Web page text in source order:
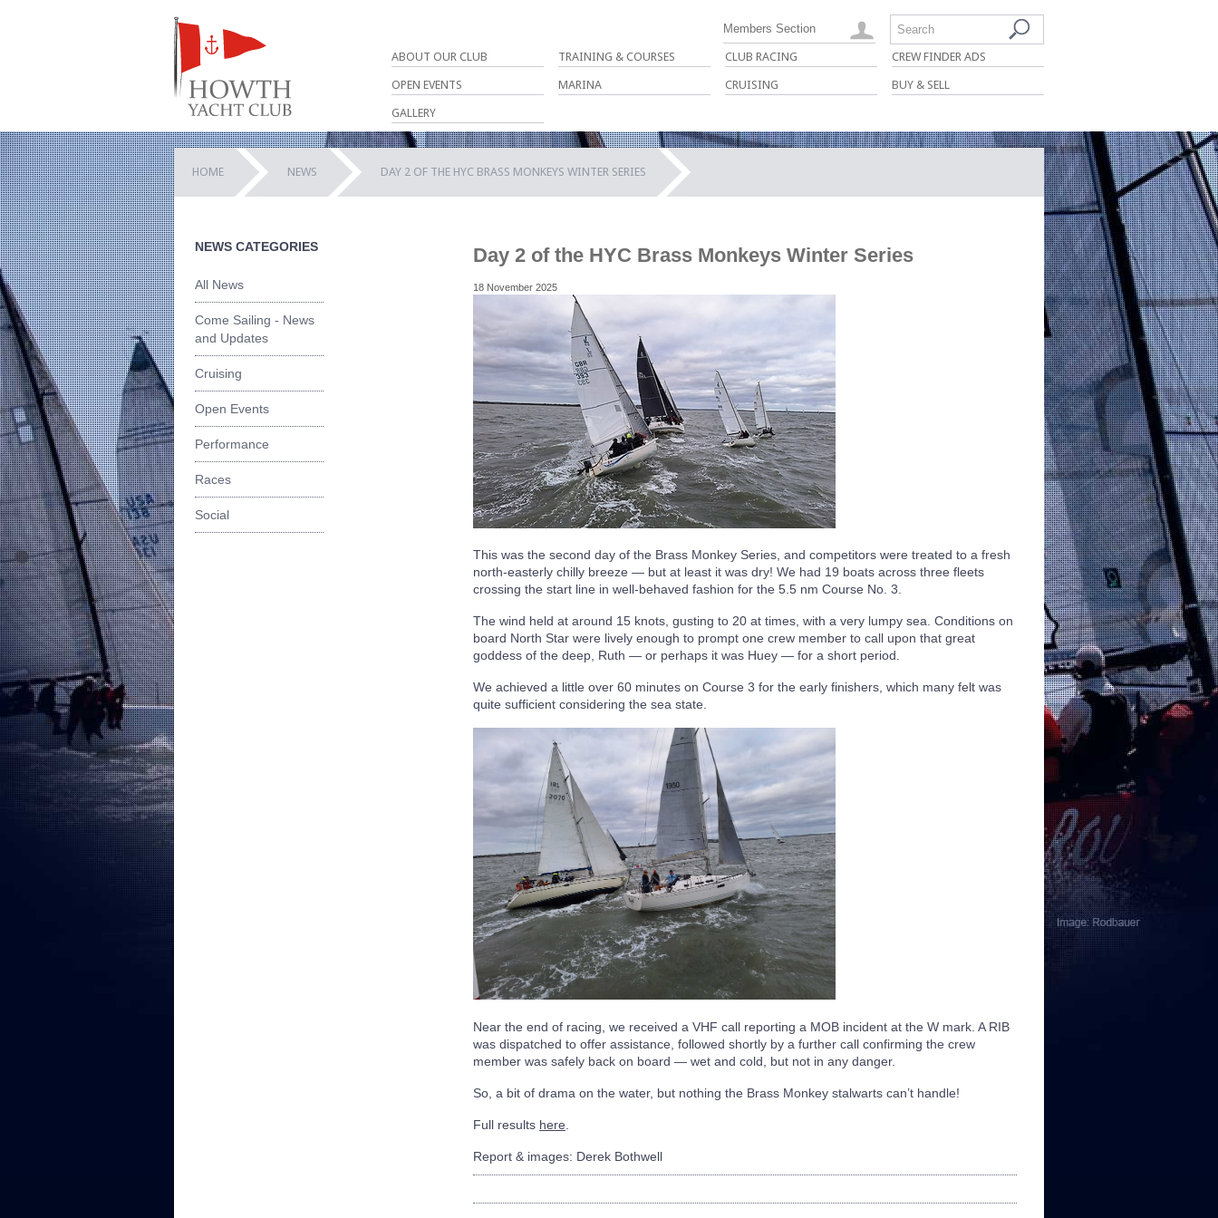
ABOUT OUR CLUB TRAINING & COURSES CLUB RACING CREW FINDER ADS
OPEN EVENTS MARINA CRUISING BUY & SELL
GALLERY
Search
Members Section
HOME NEWS DAY 2 OF THE HYC BRASS MONKEYS WINTER SERIES
NEWS CATEGORIES
All News
Come Sailing - News
and Updates
Cruising
Open Events
Performance
Races
Social
Day 2 of the HYC Brass Monkeys Winter Series
18 November 2025
This was the second day of the Brass Monkey Series, and competitors were treated to a fresh
north-easterly chilly breeze — but at least it was dry! We had 19 boats across three fleets
crossing the start line in well-behaved fashion for the 5.5 nm Course No. 3.
The wind held at around 15 knots, gusting to 20 at times, with a very lumpy sea. Conditions on
board North Star were lively enough to prompt one crew member to call upon that great
goddess of the deep, Ruth — or perhaps it was Huey — for a short period.
We achieved a little over 60 minutes on Course 3 for the early finishers, which many felt was
quite sufficient considering the sea state.
Near the end of racing, we received a VHF call reporting a MOB incident at the W mark. A RIB
was dispatched to offer assistance, followed shortly by a further call confirming the crew
member was safely back on board — wet and cold, but not in any danger.
So, a bit of drama on the water, but nothing the Brass Monkey stalwarts can’t handle!
Full results here.
Report & images: Derek Bothwell